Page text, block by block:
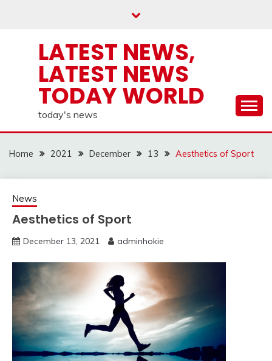
LATEST NEWS,
LATEST NEWS
TODAY WORLD
today's news
Home 2021 December 13 Aesthetics of Sport
News
Aesthetics of Sport
December 13, 2021 adminhokie